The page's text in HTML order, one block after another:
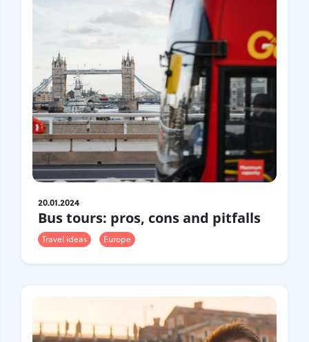
20.01.2024
Bus tours: pros, cons and pitfalls
Travel ideas Europe